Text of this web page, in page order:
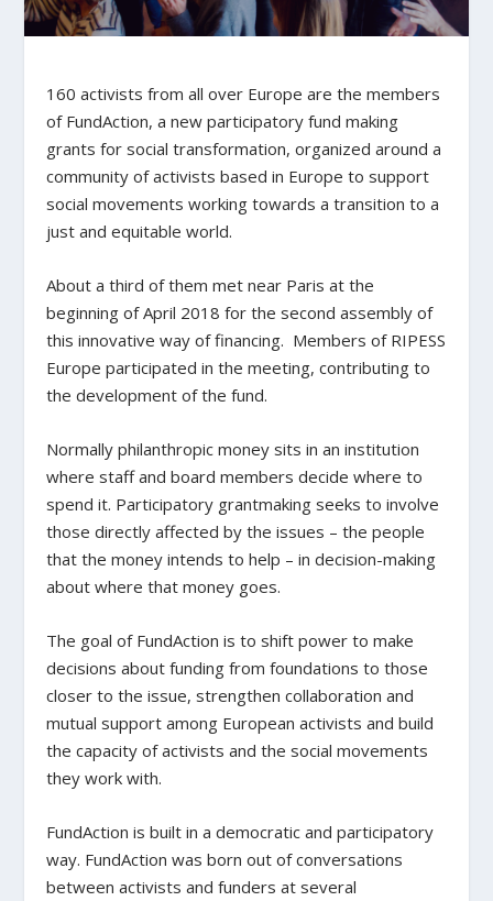
160 activists from all over Europe are the members
of FundAction, a new participatory fund making
grants for social transformation, organized around a
community of activists based in Europe to support
social movements working towards a transition to a
just and equitable world.
About a third of them met near Paris at the
beginning of April 2018 for the second assembly of
this innovative way of financing. Members of RIPESS
Europe participated in the meeting, contributing to
the development of the fund.
Normally philanthropic money sits in an institution
where staff and board members decide where to
spend it. Participatory grantmaking seeks to involve
those directly affected by the issues – the people
that the money intends to help – in decision-making
about where that money goes.
The goal of FundAction is to shift power to make
decisions about funding from foundations to those
closer to the issue, strengthen collaboration and
mutual support among European activists and build
the capacity of activists and the social movements
they work with.
FundAction is built in a democratic and participatory
way. FundAction was born out of conversations
between activists and funders at several